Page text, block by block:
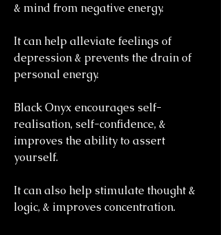
& mind from negative energy.
It can help alleviate feelings of
depression & prevents the drain of
personal energy.
Black Onyx encourages self-
realisation, self-confidence, &
improves the ability to assert
yourself.
It can also help stimulate thought &
logic, & improves concentration.